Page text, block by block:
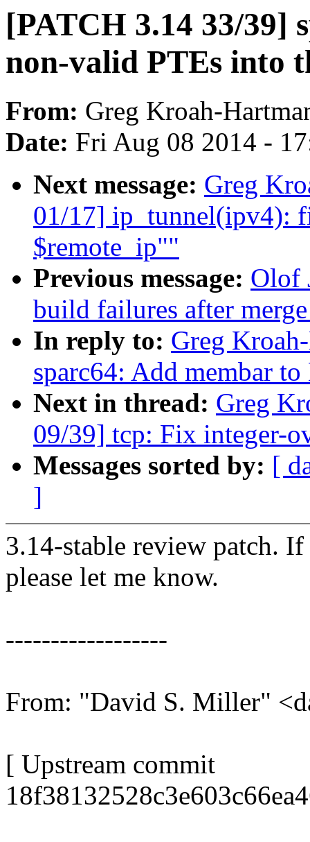
[PATCH 3.14 33/39]
non-valid PTEs into
From: Greg Kroah-
Date: Fri Aug 08 2014 -
Next message: Greg
01/17] ip_tunnel(ipv4):
$remote_ip""
Previous message: Olof
build failures after
In reply to: Greg
sparc64: Add membar
Next in thread: Greg
09/39] tcp: Fix integer-
Messages sorted by: [
]
3.14-stable review patch.
please let me know.
------------------
From: "David S. Miller"
[ Upstream commit